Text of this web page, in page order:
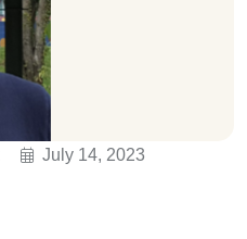
July 14, 2023